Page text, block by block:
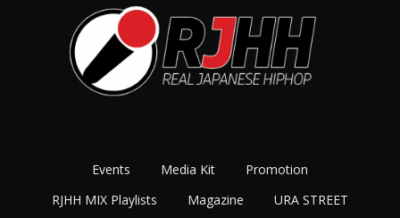
Events Media Kit
Promotion
RJHH MIX Playlists
Magazine URA STREET